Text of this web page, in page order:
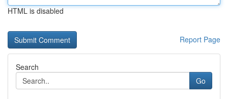
HTML is disabled
Report Page
Search
Go